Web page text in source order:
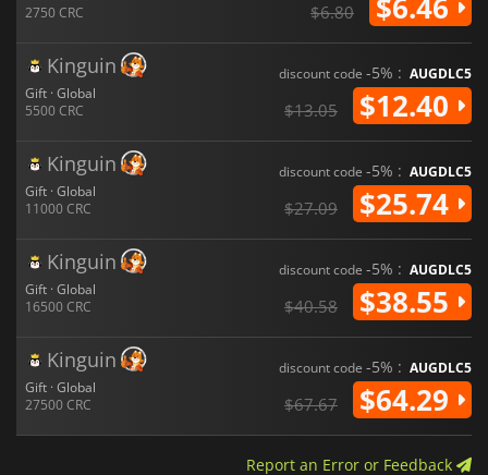
2750 CRC
$6.80
Kinguin
Gift · Global
5500 CRC
discount code -5% : AUGDLC5
$13.05 $12.40
Kinguin
Gift · Global
11000 CRC
discount code -5% : AUGDLC5
$27.09 $25.74
Kinguin
Gift · Global
16500 CRC
discount code -5% : AUGDLC5
$40.58 $38.55
Kinguin
Gift · Global
27500 CRC
discount code -5% : AUGDLC5
$67.67 $64.29
Report an Error or Feedback